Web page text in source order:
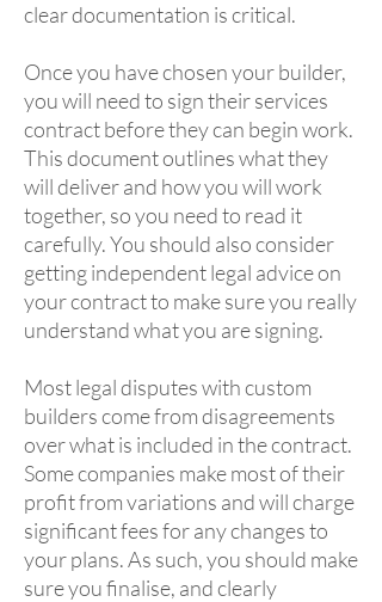
clear documentation is critical.
Once you have chosen your builder,
you will need to sign their services
contract before they can begin work.
This document outlines what they
will deliver and how you will work
together, so you need to read it
carefully. You should also consider
getting independent legal advice on
your contract to make sure you really
understand what you are signing.
Most legal disputes with custom
builders come from disagreements
over what is included in the contract.
Some companies make most of their
profit from variations and will charge
significant fees for any changes to
your plans. As such, you should make
sure you finalise, and clearly